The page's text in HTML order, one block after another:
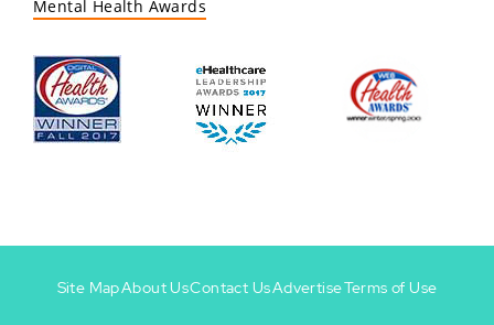
Mental Health Awards
Site MapAbout UsContact UsAdvertiseTerms of Use